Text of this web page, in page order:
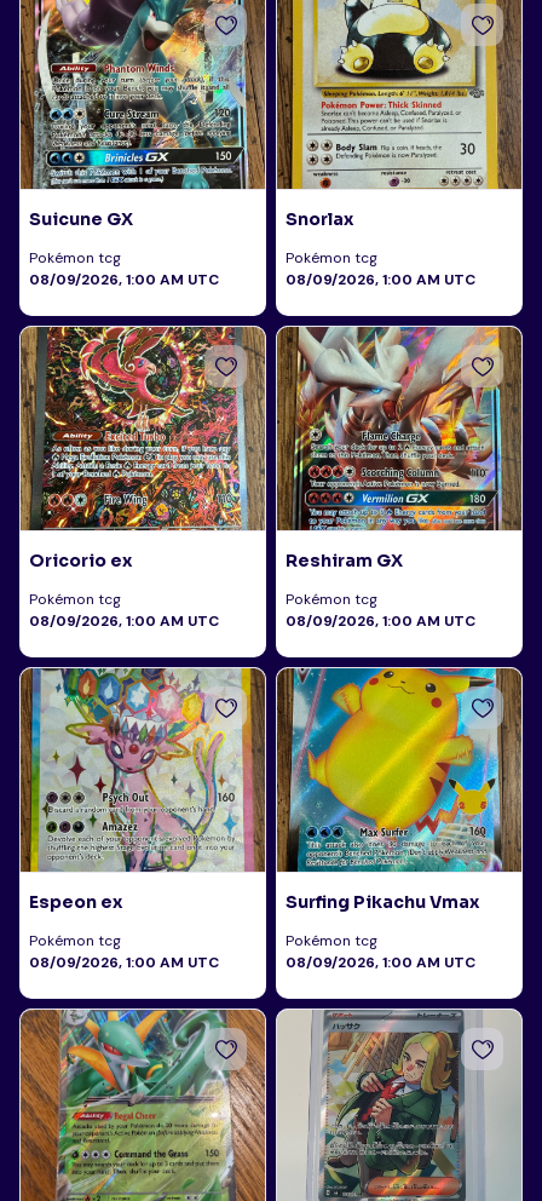
Suicune GX
Pokémon tcg
08/09/2026, 1:00 AM UTC
Snorlax
Pokémon tcg
08/09/2026, 1:00 AM UTC
Oricorio ex
Pokémon tcg
08/09/2026, 1:00 AM UTC
Reshiram GX
Pokémon tcg
08/09/2026, 1:00 AM UTC
Espeon ex
Pokémon tcg
08/09/2026, 1:00 AM UTC
Surfing Pikachu Vmax
Pokémon tcg
08/09/2026, 1:00 AM UTC